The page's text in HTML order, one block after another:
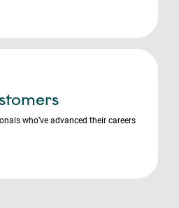
who’ve advanced their careers